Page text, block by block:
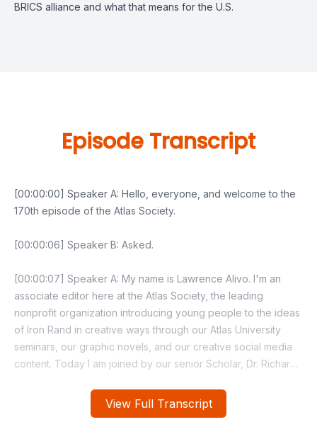
BRICS alliance and what that means for the U.S.
View Full Transcript
Episode Transcript